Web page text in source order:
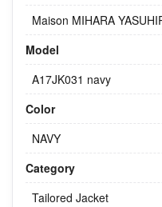
Maison MIHARA
Model
A17JK031 navy
Color
NAVY
Category
Tailored Jacket